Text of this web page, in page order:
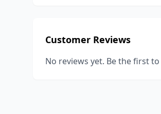
Customer Reviews
No reviews yet. Be the first